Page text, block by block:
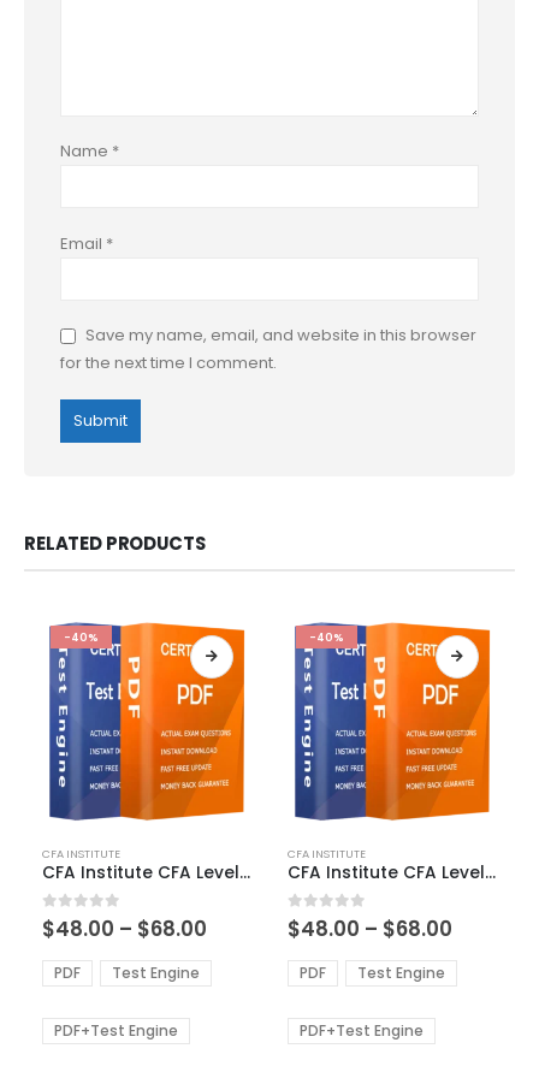
Name *
Email *
Save my name, email, and website in this browser
for the next time I comment.
RELATED PRODUCTS
-40%
product
has
multiple
variants.
The
options
be
chosen
CFA INSTITUTE
CFA Institute CFA Level 2 Exam Dumps
0out of 5
$48.00 – $68.00
$48.00
through
PDF Test Engine
PDF+Test Engine
-40%
product
has
multiple
variants.
The
options
be
chosen
CFA INSTITUTE
CFA Institute CFA Level 3 Exam Dumps
0out of 5
$48.00 – $68.00
$48.00
through
PDF Test Engine
PDF+Test Engine